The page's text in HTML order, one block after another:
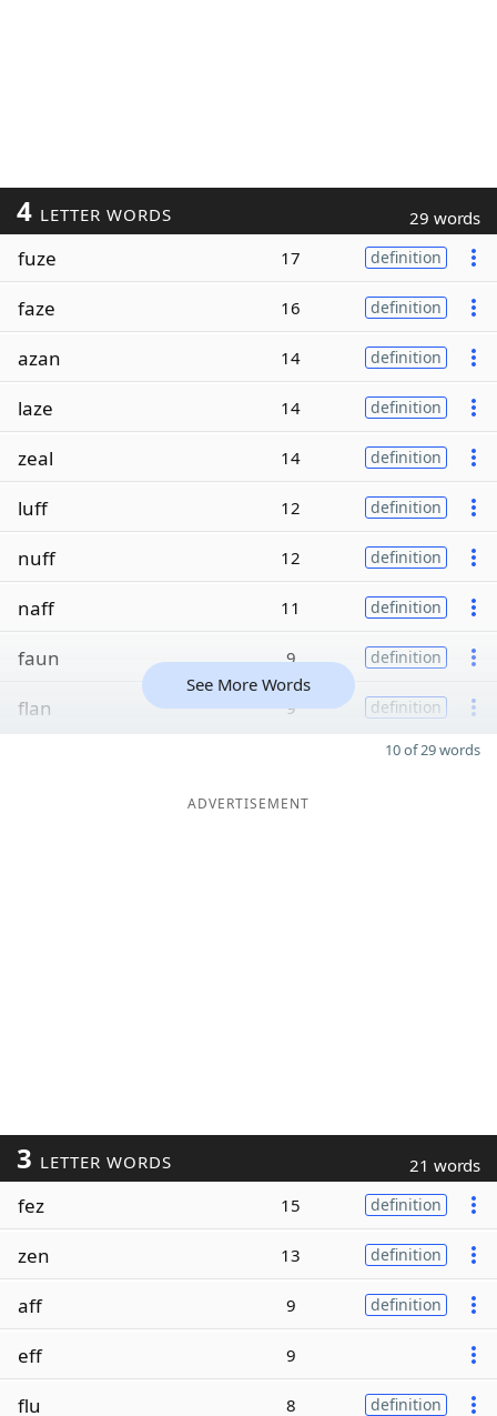
4 LETTER WORDS 29 words
fuze 17 definition
faze 16 definition
azan 14 definition
laze 14 definition
zeal 14 definition
luff 12 definition
nuff 12 definition
naff 11 definition
faun 9 definition
flan 9 definition
See More Words
10 of 29 words
ADVERTISEMENT
3 LETTER WORDS 21 words
fez 15 definition
zen 13 definition
aff 9 definition
eff 9
flu 8 definition